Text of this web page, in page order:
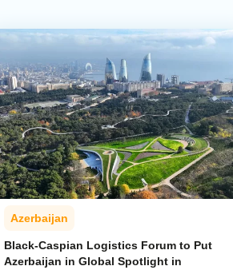
Azerbaijan
Black-Caspian Logistics Forum to Put
Azerbaijan in Global Spotlight in